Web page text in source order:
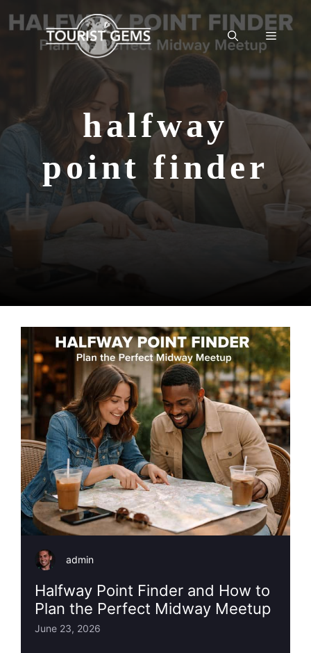
content
Menu
halfway
point finder
admin
Halfway Point Finder and How to
Plan the Perfect Midway Meetup
June 23, 2026